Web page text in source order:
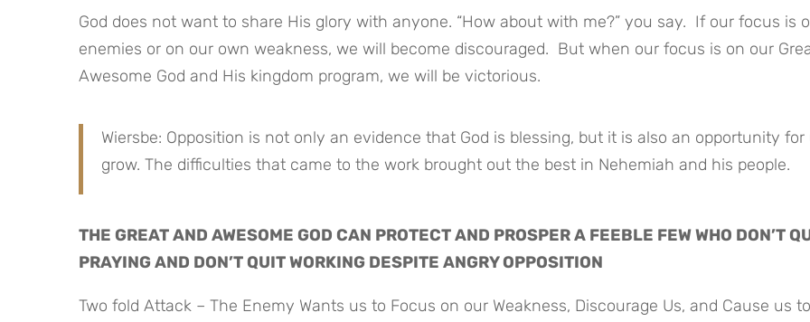
God does not want to share His glory with anyone. “How about with me?” you say.  If our focus is
enemies or on our own weakness, we will become discouraged.  But when our focus is on our
Awesome God and His kingdom program, we will be victorious.
Wiersbe: Opposition is not only an evidence that God is blessing, but it is also an opportunity for
grow. The difficulties that came to the work brought out the best in Nehemiah and his people.
THE GREAT AND AWESOME GOD CAN PROTECT AND PROSPER A FEEBLE FEW WHO DON’T
PRAYING AND DON’T QUIT WORKING DESPITE ANGRY OPPOSITION
Two fold Attack – The Enemy Wants us to Focus on our Weakness, Discourage Us, and Cause us